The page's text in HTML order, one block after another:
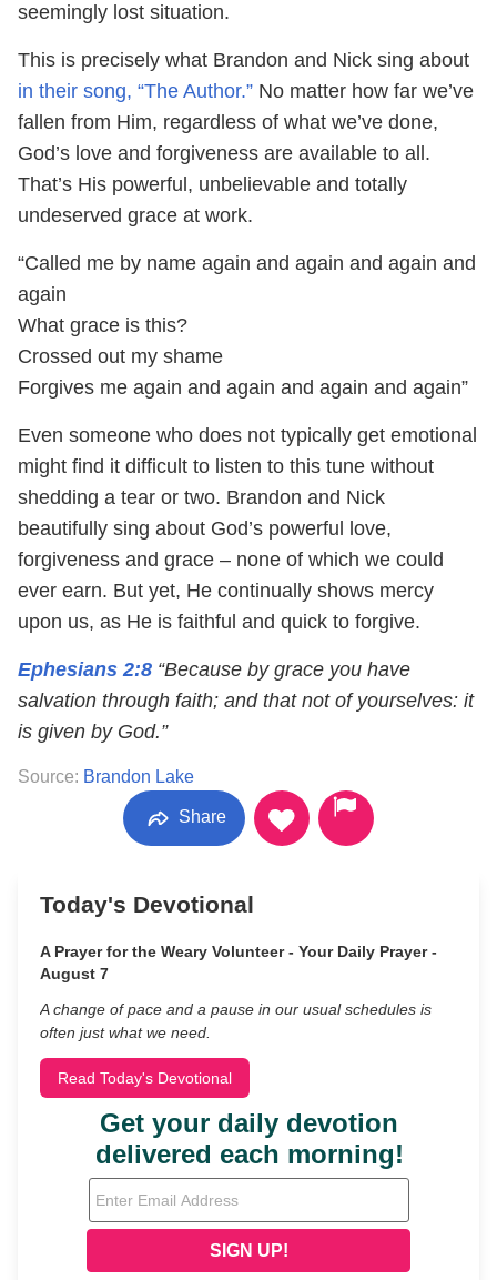
seemingly lost situation.
This is precisely what Brandon and Nick sing about
in their song, “The Author.” No matter how far we’ve
fallen from Him, regardless of what we’ve done,
God’s love and forgiveness are available to all.
That’s His powerful, unbelievable and totally
undeserved grace at work.
“Called me by name again and again and again and
again
What grace is this?
Crossed out my shame
Forgives me again and again and again and again”
Even someone who does not typically get emotional
might find it difficult to listen to this tune without
shedding a tear or two. Brandon and Nick
beautifully sing about God’s powerful love,
forgiveness and grace – none of which we could
ever earn. But yet, He continually shows mercy
upon us, as He is faithful and quick to forgive.
Ephesians 2:8 “Because by grace you have
salvation through faith; and that not of yourselves: it
is given by God.”
Source: Brandon Lake
Share
Today's Devotional
A Prayer for the Weary Volunteer - Your Daily Prayer -
August 7
A change of pace and a pause in our usual schedules is
often just what we need.
Read Today's Devotional